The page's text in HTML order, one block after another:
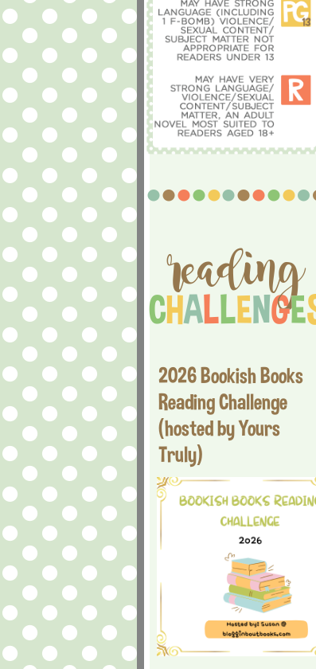
2026 Bookish Books
Reading Challenge
(hosted by Yours
Truly)